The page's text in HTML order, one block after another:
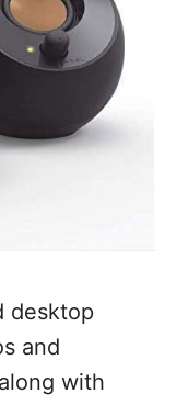
desktop
and
with